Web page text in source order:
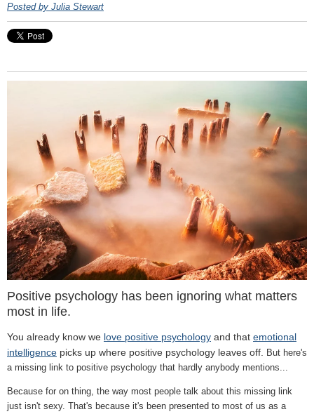
Posted by Julia Stewart
Positive psychology has been ignoring what matters
most in life.
You already know we love positive psychology and that emotional
intelligence picks up where positive psychology leaves off.
But here's
a missing link to positive psychology that hardly anybody mentions...
Because for on thing, the way most people talk about this missing link
just isn't sexy. That's because it's been presented to most of us as a